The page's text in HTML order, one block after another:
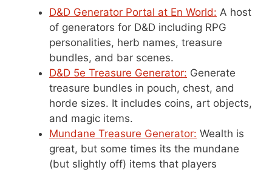
D&D Generator Portal at En World: A host
of generators for D&D including RPG
personalities, herb names, treasure
bundles, and bar scenes.
D&D 5e Treasure Generator: Generate
treasure bundles in pouch, chest, and
horde sizes. It includes coins, art objects,
and magic items.
Mundane Treasure Generator: Wealth is
great, but some times its the mundane
(but slightly off) items that players